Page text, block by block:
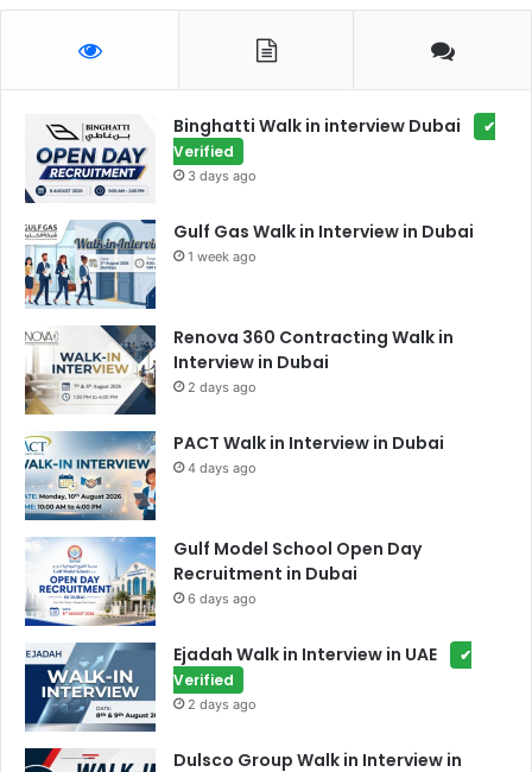
Binghatti Walk in interview Dubai
✔
Verified
3 days ago
Gulf Gas Walk in Interview in Dubai
1 week ago
Renova 360 Contracting Walk in
Interview in Dubai
2 days ago
PACT Walk in Interview in Dubai
4 days ago
Gulf Model School Open Day
Recruitment in Dubai
6 days ago
Ejadah Walk in Interview in UAE
✔
Verified
2 days ago
Dulsco Group Walk in Interview in